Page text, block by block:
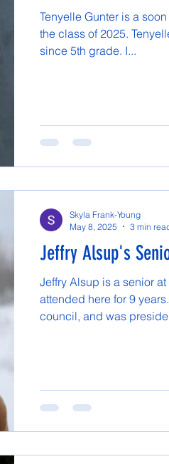
Tenyelle Gunter is a
the class of 2025.
since 5th grade. I...
Jeffry Alsup's
Jeffry Alsup is a senior
attended here for 9
council, and was
Skyla Frank-Young
May 8, 2025
3 min